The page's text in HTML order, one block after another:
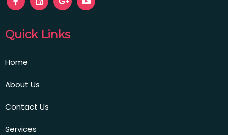
Quick Links
Home
About Us
Contact Us
Services